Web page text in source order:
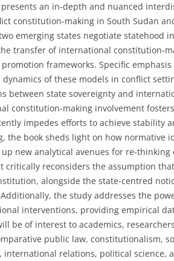
presents an in-depth and nuanced
constitution-making in South Sudan
emerging states negotiate statehood
transfer of international constitution-
frameworks. Specific
of these models in conflict
between state sovereignty and
constitution-making involvement
impedes efforts to achieve stability
the book sheds light on how normative
new analytical avenues for re-
critically reconsiders the assumption
alongside the state-centred
the study addresses the
interventions, providing empirical
be of interest to academics,
public law, constitutionalism,
international relations, political science,